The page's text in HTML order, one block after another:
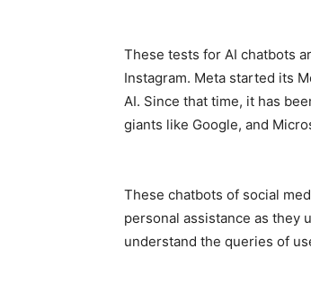
These tests for AI chatbots
Instagram. Meta started its
AI. Since that time, it has
giants like Google, and
These chatbots of social
personal assistance as they
understand the queries of